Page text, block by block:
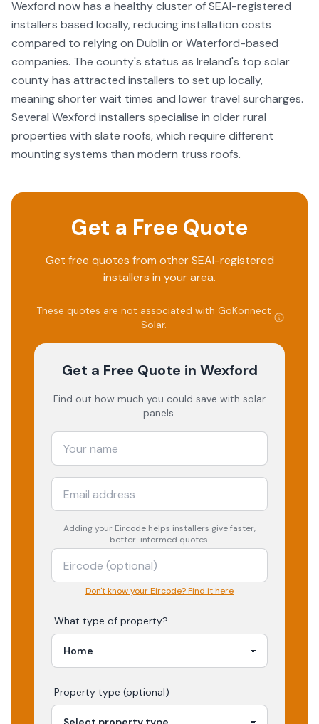
Wexford now has a healthy cluster of SEAI-registered
installers based locally, reducing installation costs
compared to relying on Dublin or Waterford-based
companies. The county's status as Ireland's top solar
county has attracted installers to set up locally,
meaning shorter wait times and lower travel surcharges.
Several Wexford installers specialise in older rural
properties with slate roofs, which require different
mounting systems than modern truss roofs.
Get a Free Quote
Get free quotes from other SEAI-registered
installers in your area.
These quotes are not associated with GoKonnect
Solar.
Get a Free Quote in Wexford
Find out how much you could save with solar
panels.
Adding your Eircode helps installers give faster,
better-informed quotes.
Don't know your Eircode? Find it here
What type of property?
Property type (optional)